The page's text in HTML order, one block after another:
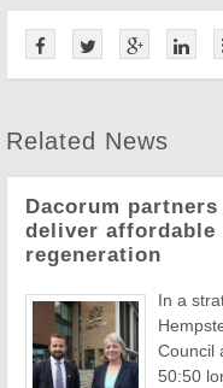
Related News
Dacorum
deliver affordable
regeneration
In a
Council
50:50